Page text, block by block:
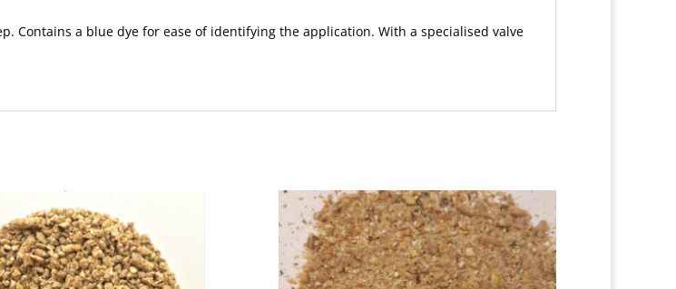
Contains a blue dye for ease of identifying the application. With a specialised valve